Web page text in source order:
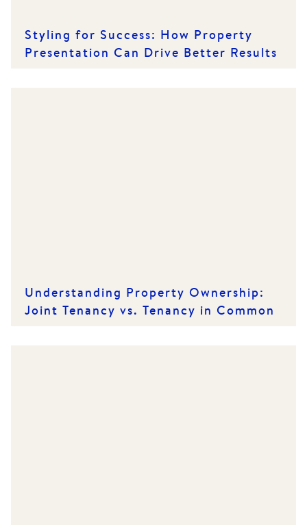
Styling for Success: How Property
Presentation Can Drive Better Results
Understanding Property Ownership:
Joint Tenancy vs. Tenancy in Common